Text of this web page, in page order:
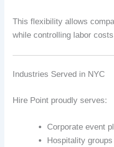
This flexibility allows
while controlling labor
Industries Served in NYC
Hire Point proudly serves:
Corporate event
Hospitality groups